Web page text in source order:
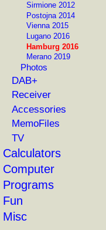
Sirmione 2012
Postojna 2014
Vienna 2015
Lugano 2016
Hamburg 2016
Merano 2019
Photos
DAB+
Receiver
Accessories
MemoFiles
TV
Calculators
Computer
Programs
Fun
Misc